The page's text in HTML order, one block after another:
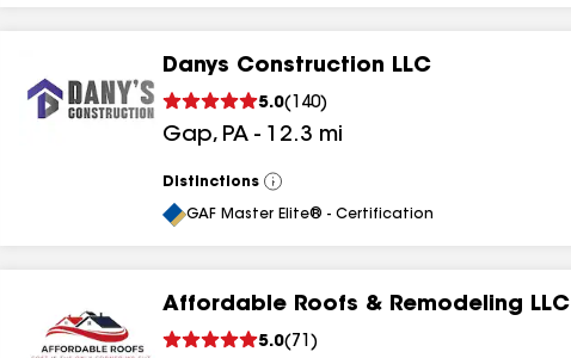
Danys Construction LLC
5.0( 140)
Gap, PA - 12.3 mi
Distinctions
View
All
GAF Master Elite® - Certification
Affordable Roofs & Remodeling LLC
5.0( 71 )